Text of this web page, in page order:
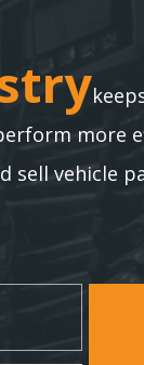
more
vehicle